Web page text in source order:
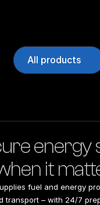
All products
energy
it
fuel and energy
transport – with 24/7